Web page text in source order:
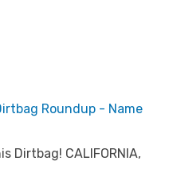
Roundup - Name
Dirtbag! CALIFORNIA,